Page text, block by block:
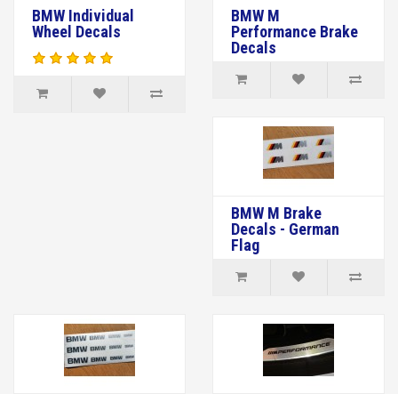
BMW Individual
Wheel Decals
BMW M
Performance Brake
Decals
BMW M Brake
Decals - German
Flag